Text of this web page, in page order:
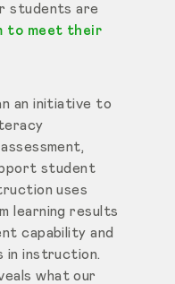
students are
to meet their
an initiative to
student
uses
learning results
capability and
in instruction.
what our